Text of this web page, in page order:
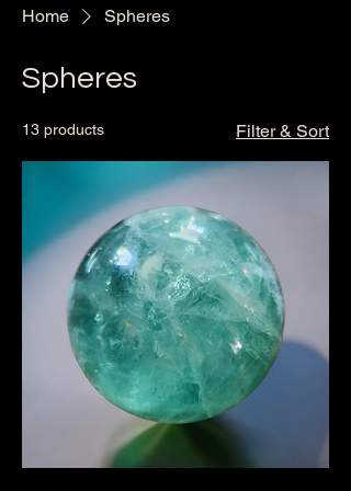
Home Spheres
Spheres
13 products Filter & Sort